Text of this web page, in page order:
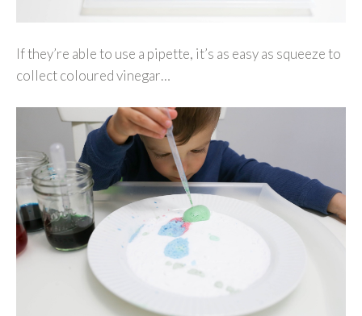
If they’re able to use a pipette, it’s as easy as squeeze to
collect coloured vinegar…